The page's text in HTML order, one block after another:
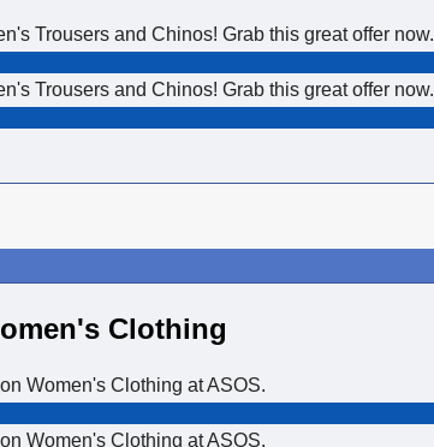
Trousers and Chinos! Grab this great offer now.
Trousers and Chinos! Grab this great offer now.
Clothing
Women's Clothing at ASOS.
Women's Clothing at ASOS.